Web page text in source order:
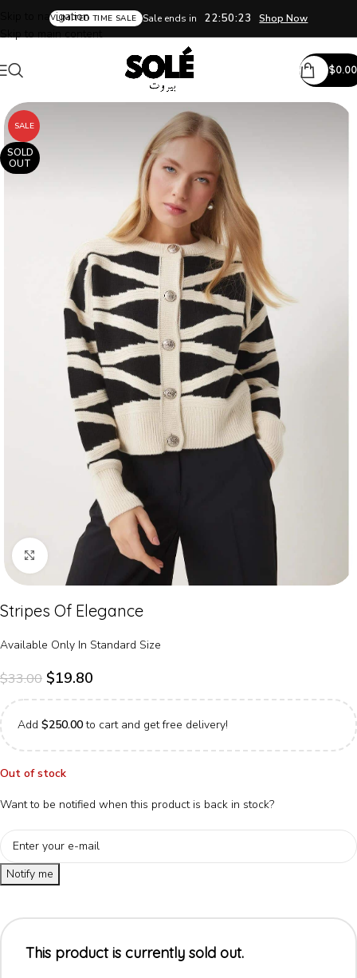
LIMITED TIME SALE Sale ends in 22:50:22 Shop Now
Skip to navigation
Skip to main content
$0.00
SALE
SOLD
OUT
Click to enlarge
Stripes Of Elegance
Available Only In Standard Size
$33.00 $19.80
Add $250.00to cart and get free delivery!
Out of stock
Want to be notified when this product is back in stock?
Notify me
This product is currently sold out.